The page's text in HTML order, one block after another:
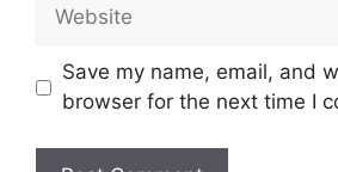
Save my name, email, and
browser for the next time I